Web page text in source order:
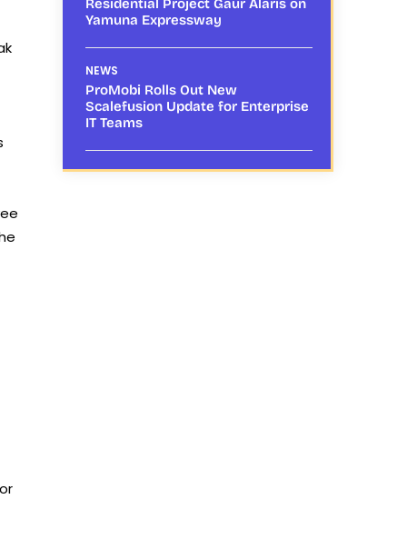
Residential Project Gaur Alaris on
Yamuna Expressway
NEWS
ProMobi Rolls Out New
Scalefusion Update for Enterprise
IT Teams